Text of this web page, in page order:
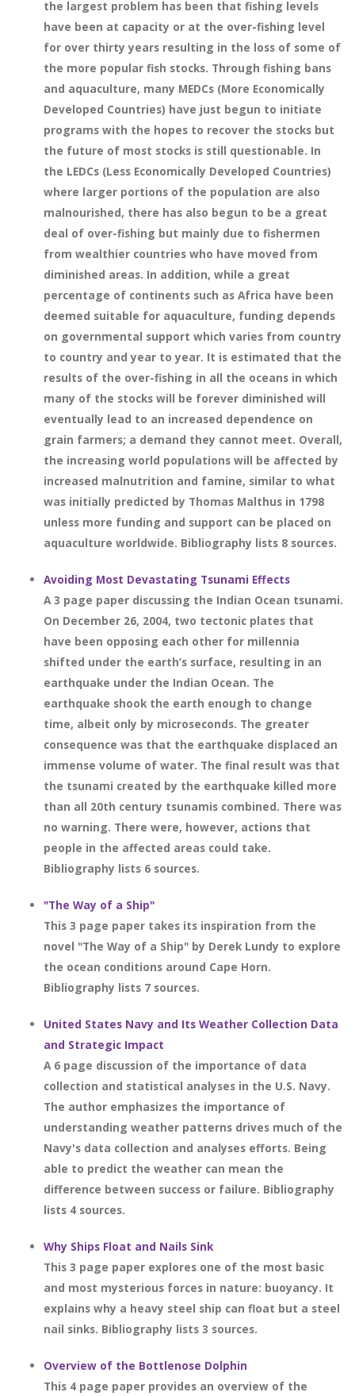
the largest problem has been that fishing levels
have been at capacity or at the over-fishing level
for over thirty years resulting in the loss of some of
the more popular fish stocks. Through fishing bans
and aquaculture, many MEDCs (More Economically
Developed Countries) have just begun to initiate
programs with the hopes to recover the stocks but
the future of most stocks is still questionable. In
the LEDCs (Less Economically Developed Countries)
where larger portions of the population are also
malnourished, there has also begun to be a great
deal of over-fishing but mainly due to fishermen
from wealthier countries who have moved from
diminished areas. In addition, while a great
percentage of continents such as Africa have been
deemed suitable for aquaculture, funding depends
on governmental support which varies from country
to country and year to year. It is estimated that the
results of the over-fishing in all the oceans in which
many of the stocks will be forever diminished will
eventually lead to an increased dependence on
grain farmers; a demand they cannot meet. Overall,
the increasing world populations will be affected by
increased malnutrition and famine, similar to what
was initially predicted by Thomas Malthus in 1798
unless more funding and support can be placed on
aquaculture worldwide. Bibliography lists 8 sources.
Avoiding Most Devastating Tsunami Effects
A 3 page paper discussing the Indian Ocean tsunami.
On December 26, 2004, two tectonic plates that
have been opposing each other for millennia
shifted under the earth’s surface, resulting in an
earthquake under the Indian Ocean. The
earthquake shook the earth enough to change
time, albeit only by microseconds. The greater
consequence was that the earthquake displaced an
immense volume of water. The final result was that
the tsunami created by the earthquake killed more
than all 20th century tsunamis combined. There was
no warning. There were, however, actions that
people in the affected areas could take.
Bibliography lists 6 sources.
"The Way of a Ship"
This 3 page paper takes its inspiration from the
novel "The Way of a Ship" by Derek Lundy to explore
the ocean conditions around Cape Horn.
Bibliography lists 7 sources.
United States Navy and Its Weather Collection Data
and Strategic Impact
A 6 page discussion of the importance of data
collection and statistical analyses in the U.S. Navy.
The author emphasizes the importance of
understanding weather patterns drives much of the
Navy's data collection and analyses efforts. Being
able to predict the weather can mean the
difference between success or failure. Bibliography
lists 4 sources.
Why Ships Float and Nails Sink
This 3 page paper explores one of the most basic
and most mysterious forces in nature: buoyancy. It
explains why a heavy steel ship can float but a steel
nail sinks. Bibliography lists 3 sources.
Overview of the Bottlenose Dolphin
This 4 page paper provides an overview of the